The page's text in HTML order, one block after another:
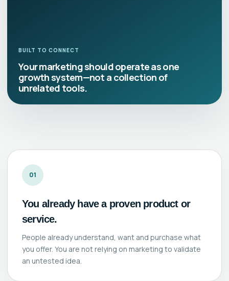
BUILT TO CONNECT
Your marketing should operate as one
growth system—not a collection of
unrelated tools.
01
You already have a proven product or
service.
People already understand, want and purchase what
you offer. You are not relying on marketing to validate
an untested idea.